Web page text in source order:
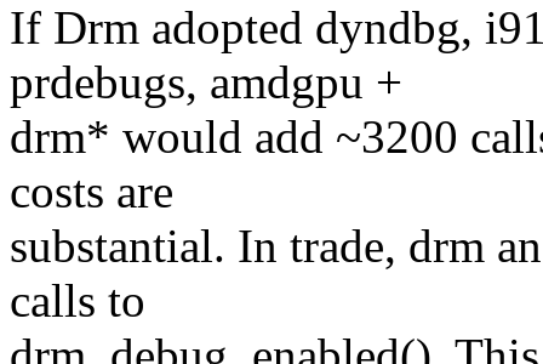
If Drm adopted dyndbg,
prdebugs, amdgpu +
drm* would add ~3200
costs are
substantial. In trade, drm
calls to